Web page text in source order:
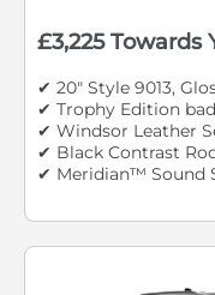
£3,225 Towards
✔ 20" Style 9013,
✔ Trophy Edition
✔ Windsor Leather
✔ Black Contrast
✔ Meridian™ Sound